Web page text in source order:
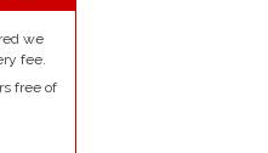
we
fee.
free of